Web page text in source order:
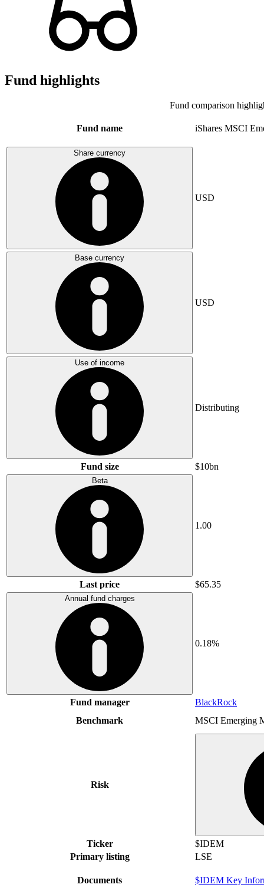
Fund highlights
Fund comparison
Fund name iShares MSCI
Share currency
USD
Base currency
USD
Use of income
Distributing
Fund size $10bn
Beta
1.00
Last price $65.35
Annual fund charges
0.18%
Fund manager
BlackRock
Benchmark
MSCI Emerging
Risk
Ticker
$IDEM
Primary listing
LSE
Documents $IDEM Key